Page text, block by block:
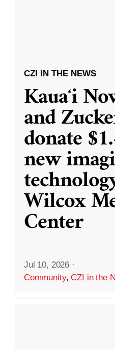
CZI IN THE NEWS
Kauaʻi
and
donate
new
Wilcox
Center
Jul 10, 2026 ·
Community,CZI in the